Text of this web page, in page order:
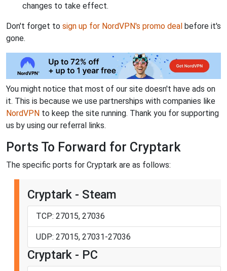
changes to take effect.
Don't forget to sign up for NordVPN's promo deal before it's
gone.
You might notice that most of our site doesn't have ads on
it. This is because we use partnerships with companies like
NordVPN to keep the site running. Thank you for supporting
us by using our referral links.
Ports To Forward for Cryptark
The specific ports for Cryptark are as follows:
Cryptark - Steam
TCP: 27015, 27036
UDP: 27015, 27031-27036
Cryptark - PC